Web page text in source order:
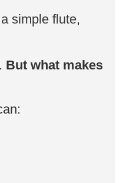
simple flute,
But what makes